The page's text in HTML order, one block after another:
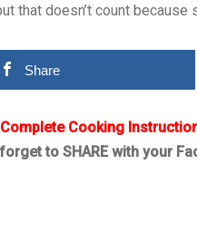
that doesn’t count because
Share
Cooking
forget to SHARE with your